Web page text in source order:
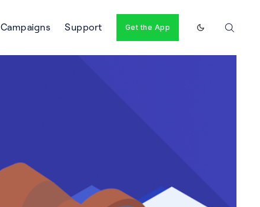
Campaigns Support Get the App
Enable dark